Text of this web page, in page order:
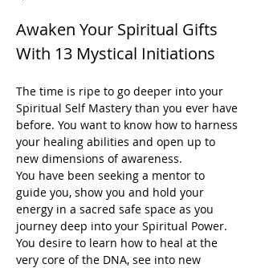
Awaken Your Spiritual Gifts
With 13 Mystical Initiations
The time is ripe to go deeper into your
Spiritual Self Mastery than you ever have
before. You want to know how to harness
your healing abilities and open up to
new dimensions of awareness.
You have been seeking a mentor to
guide you, show you and hold your
energy in a sacred safe space as you
journey deep into your Spiritual Power.
You desire to learn how to heal at the
very core of the DNA, see into new